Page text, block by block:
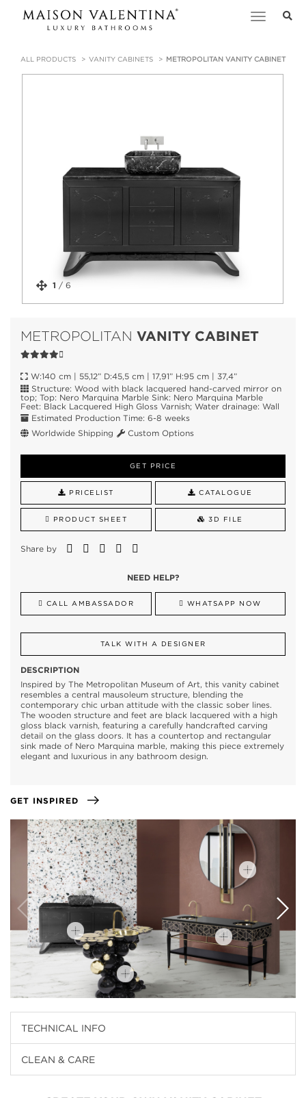
Toggle
ALL PRODUCTS VANITY CABINETS METROPOLITAN VANITY CABINET
1 / 6
METROPOLITAN VANITY CABINET
W:140 cm | 55,12” D:45,5 cm | 17,91” H:95 cm | 37,4”
Structure: Wood with black lacquered hand-carved mirror on
top; Top: Nero Marquina Marble Sink: Nero Marquina Marble
Feet: Black Lacquered High Gloss Varnish; Water drainage: Wall
Estimated Production Time: 6-8 weeks
Worldwide Shipping
Custom Options
GET PRICE
PRICELIST CATALOGUE
PRODUCT SHEET 3D FILE
Share by
NEED HELP?
CALL AMBASSADOR WHATSAPP NOW
TALK WITH A DESIGNER
DESCRIPTION
Inspired by The Metropolitan Museum of Art, this vanity cabinet
resembles a central mausoleum structure, blending the
contemporary chic urban attitude with the classic sober lines.
The wooden structure and feet are black lacquered with a high
gloss black varnish, featuring a carefully handcrafted carving
detail on the glass doors. It has a countertop and rectangular
sink made of Nero Marquina marble, making this piece extremely
elegant and luxurious in any bathroom design.
GET INSPIRED
TECHNICAL INFO
CLEAN & CARE